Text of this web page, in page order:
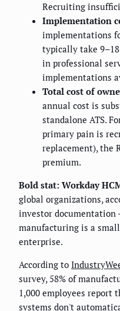
Recruiting
Implementation
implementations
typically take
in professional
implementations
Total cost of
annual cost is
standalone ATS.
primary pain is
replacement), the
premium.
Bold stat: Workday
global organizations,
investor
manufacturing is a
enterprise.
According to
survey, 58% of
1,000 employees report
systems don't